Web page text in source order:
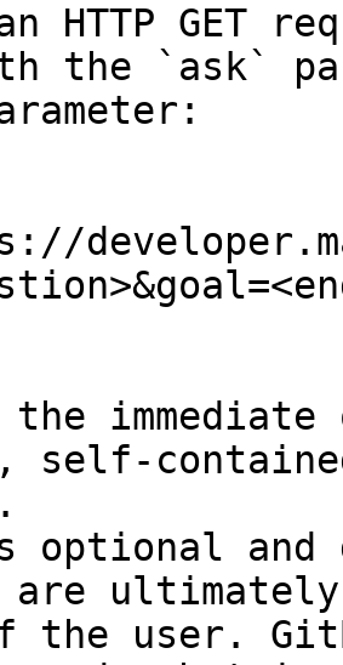
HTTP GET
the `ask`
self-
optional and
are
the user.